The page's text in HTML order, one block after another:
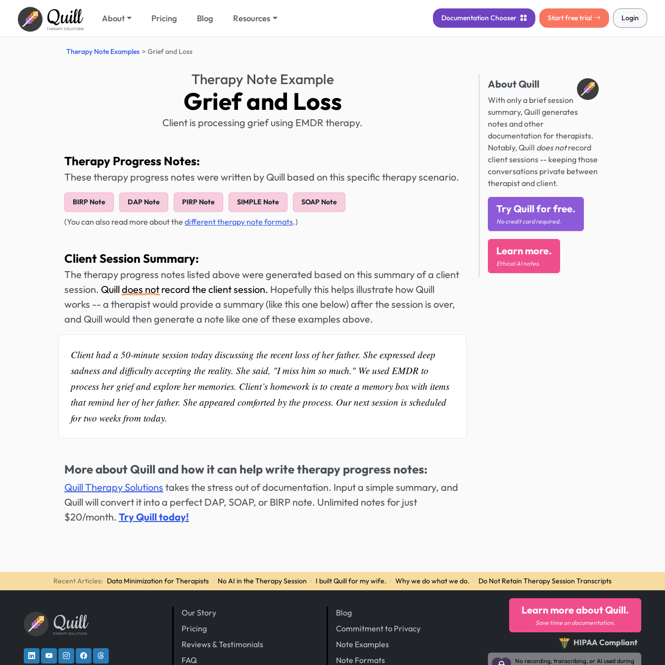
Quill
THERAPY SOLUTIONS
About Pricing Blog Resources Documentation Chooser Start free trial Login
Therapy Note Examples Grief and Loss
Therapy Note Example
Grief and Loss
Client is processing grief using EMDR therapy.
Therapy Progress Notes:
These therapy progress notes were written by Quill based on this specific therapy scenario.
BIRP Note DAP Note PIRP Note SIMPLE Note SOAP Note
(You can also read more about the different therapy note formats.)
Client Session Summary:
The therapy progress notes listed above were generated based on this summary of a client
session. Quilldoes not record the client session. Hopefully this helps illustrate how Quill
works -- a therapist would provide a summary (like this one below) after the session is over,
and Quill would then generate a note like one of these examples above.
Client had a 50-minute session today discussing the recent loss of her father. She expressed deep
sadness and difficulty accepting the reality. She said, "I miss him so much." We used EMDR to
process her grief and explore her memories. Client’s homework is to create a memory box with items
that remind her of her father. She appeared comforted by the process. Our next session is scheduled
for two weeks from today.
More about Quill and how it can help write therapy progress notes:
Quill Therapy Solutions takes the stress out of documentation. Input a simple summary, and
Quill will convert it into a perfect DAP, SOAP, or BIRP note. Unlimited notes for just
$20/month. Try Quill today!
About Quill
With only a brief session
summary, Quill generates
notes and other
documentation for therapists.
Notably, Quill does notrecord
client sessions -- keeping those
conversations private between
therapist and client.
Try Quill for free.
No credit card required.
Learn more.
Ethical AI notes.
Recent Articles: Data Minimization for Therapists · No AI in the Therapy Session · I built Quill for my wife. · Why we do what we do. · Do Not Retain Therapy Session Transcripts
Quill
THERAPY SOLUTIONS
Our Story
Pricing
Reviews & Testimonials
FAQ
Blog
Commitment to Privacy
Note Examples
Note Formats
Learn more about Quill.
Save time on documentation.
HIPAA Compliant
No recording, transcribing, or AI used during